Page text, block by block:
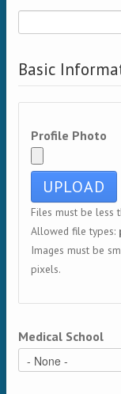
Basic
Profile Photo
Files must be less
Allowed file types:
Images must be
pixels.
Medical School